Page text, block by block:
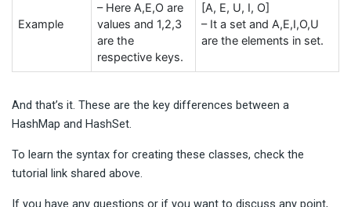
Example
– Here A,E,O are
values and 1,2,3
are the
respective keys.
[A, E, U, I, O]
– It a set and A,E,I,O,U
are the elements in set.
And that’s it. These are the key differences between a
HashMap and HashSet.
To learn the syntax for creating these classes, check the
tutorial link shared above.
If you have any questions or if you want to discuss any point,